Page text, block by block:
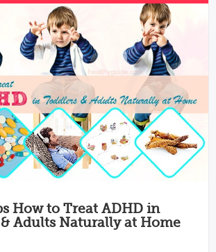
How to Treat ADHD in
Adults Naturally at Home